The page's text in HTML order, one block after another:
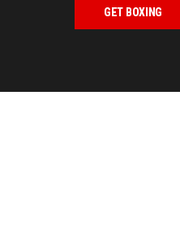
GET BOXING